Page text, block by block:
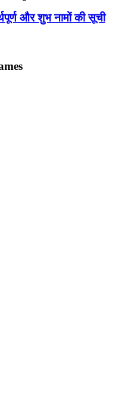
और शुभ नामों की सूची